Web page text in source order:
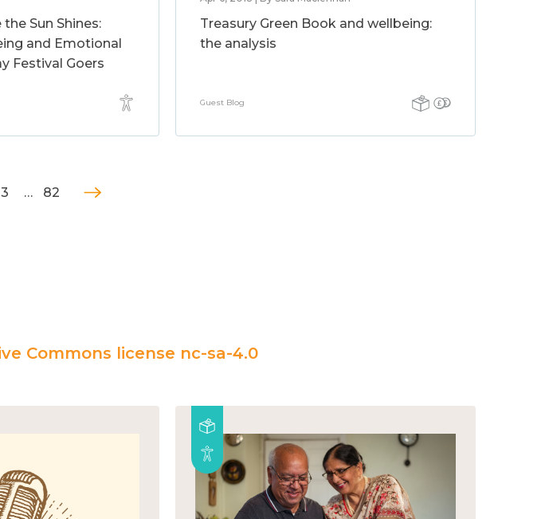
Sun Shines:
and Emotional
Festival Goers
Treasury Green Book and wellbeing:
the analysis
Guest Blog
3 … 82
Commons license nc-sa-4.0